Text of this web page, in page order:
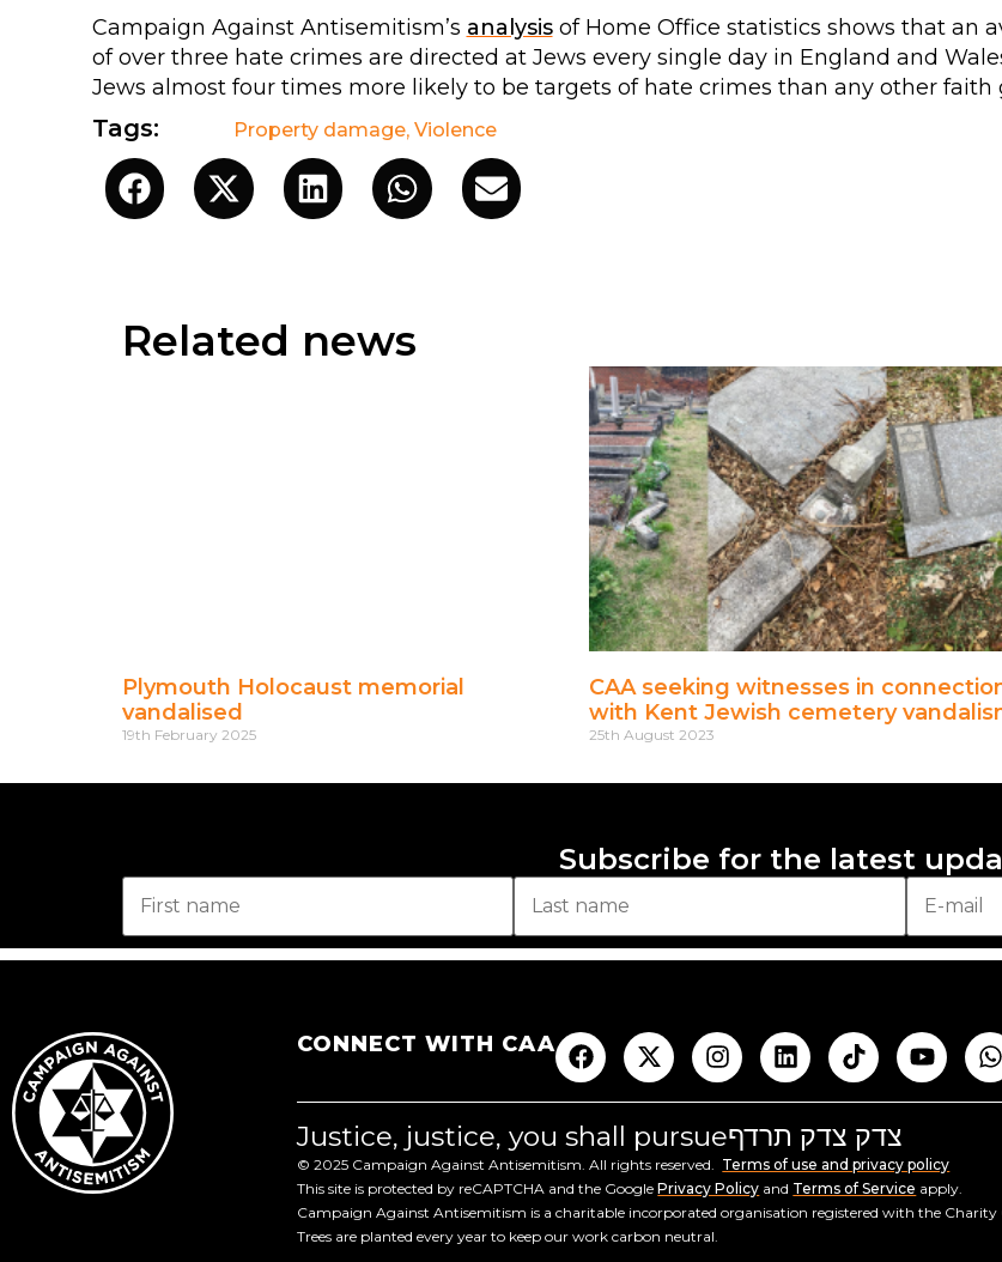
Campaign Against Antisemitism’s analysisof Home Office statistics shows that an
of over three hate crimes are directed at Jews every single day in England and
Jews almost four times more likely to be targets of hate crimes than any other faith
Tags: Property damage, Violence
Related news
Plymouth Holocaust memorial
vandalised
19th February 2025
CAA seeking witnesses in
with Kent Jewish cemetery
25th August 2023
Subscribe for the latest
CONNECT WITH CAA
Justice, justice, you shall pursueצדק צדק תרדף
© 2025 Campaign Against Antisemitism. All rights reserved. Terms of use and privacy policy
This site is protected by reCAPTCHA and the GooglePrivacy Policy and Terms of Service apply.
Campaign Against Antisemitism is a charitable incorporated organisation registered with the Charity
Trees are planted every year to keep our work carbon neutral.